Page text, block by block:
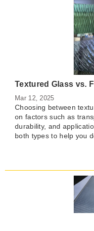
Mar 12, 2025
Choosing between
on factors such as
durability, and
both types to help you